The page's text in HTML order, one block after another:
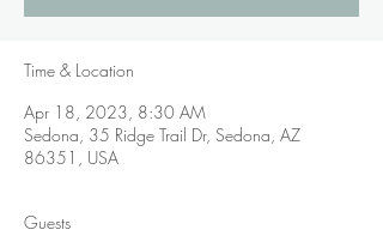
Time & Location
Apr 18, 2023, 8:30 AM
Sedona, 35 Ridge Trail Dr, Sedona, AZ
86351, USA
Guests